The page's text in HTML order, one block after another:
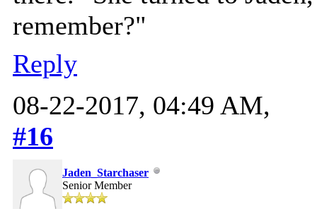
remember?"
Reply
08-22-2017, 04:49 AM,
#16
Jaden_Starchaser
Senior Member